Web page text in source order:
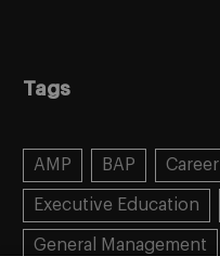
Tags
AMP BAP Career
Executive Education
General Management